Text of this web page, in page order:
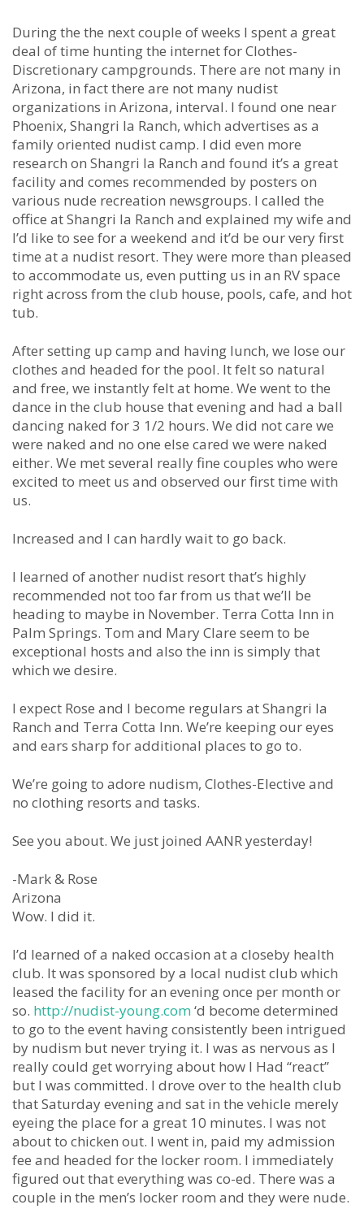
During the the next couple of weeks I spent a great
deal of time hunting the internet for Clothes-
Discretionary campgrounds. There are not many in
Arizona, in fact there are not many nudist
organizations in Arizona, interval. I found one near
Phoenix, Shangri la Ranch, which advertises as a
family oriented nudist camp. I did even more
research on Shangri la Ranch and found it’s a great
facility and comes recommended by posters on
various nude recreation newsgroups. I called the
office at Shangri la Ranch and explained my wife and
I’d like to see for a weekend and it’d be our very first
time at a nudist resort. They were more than pleased
to accommodate us, even putting us in an RV space
right across from the club house, pools, cafe, and hot
tub.
After setting up camp and having lunch, we lose our
clothes and headed for the pool. It felt so natural
and free, we instantly felt at home. We went to the
dance in the club house that evening and had a ball
dancing naked for 3 1/2 hours. We did not care we
were naked and no one else cared we were naked
either. We met several really fine couples who were
excited to meet us and observed our first time with
us.
Increased and I can hardly wait to go back.
I learned of another nudist resort that’s highly
recommended not too far from us that we’ll be
heading to maybe in November. Terra Cotta Inn in
Palm Springs. Tom and Mary Clare seem to be
exceptional hosts and also the inn is simply that
which we desire.
I expect Rose and I become regulars at Shangri la
Ranch and Terra Cotta Inn. We’re keeping our eyes
and ears sharp for additional places to go to.
We’re going to adore nudism, Clothes-Elective and
no clothing resorts and tasks.
See you about. We just joined AANR yesterday!
-Mark & Rose
Arizona
Wow. I did it.
I’d learned of a naked occasion at a closeby health
club. It was sponsored by a local nudist club which
leased the facility for an evening once per month or
so. http://nudist-young.com‘d become determined
to go to the event having consistently been intrigued
by nudism but never trying it. I was as nervous as I
really could get worrying about how I Had “react”
but I was committed. I drove over to the health club
that Saturday evening and sat in the vehicle merely
eyeing the place for a great 10 minutes. I was not
about to chicken out. I went in, paid my admission
fee and headed for the locker room. I immediately
figured out that everything was co-ed. There was a
couple in the men’s locker room and they were nude.